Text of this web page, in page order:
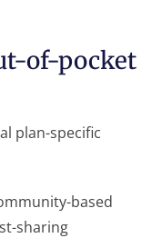
of-pocket
plan-specific
based
sharing